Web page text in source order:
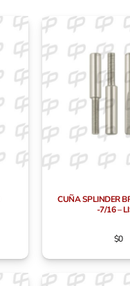
CUÑA SPLINDER
-7/16 –
$0